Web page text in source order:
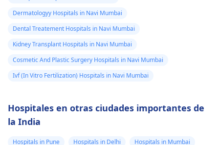
Dermatologyy Hospitals in Navi Mumbai
Dental Treatement Hospitals in Navi Mumbai
Kidney Transplant Hospitals in Navi Mumbai
Cosmetic And Plastic Surgery Hospitals in Navi Mumbai
Ivf (In Vitro Fertilization) Hospitals in Navi Mumbai
Hospitales en otras ciudades importantes de
la India
Hospitals in Pune Hospitals in Delhi
Hospitals in Mumbai